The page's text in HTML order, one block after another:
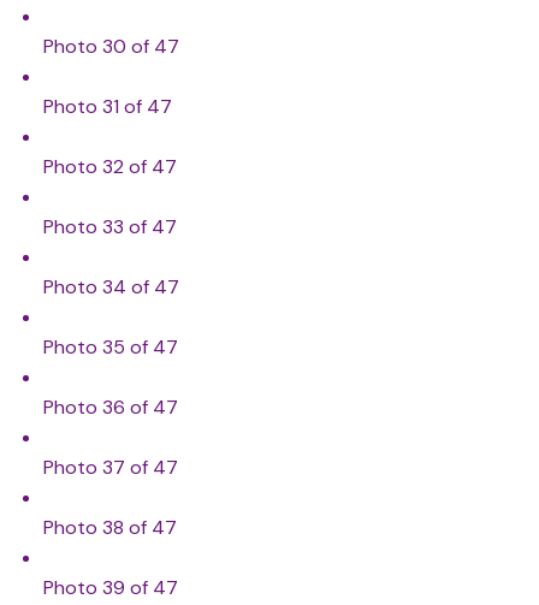
Photo 30 of 47
Photo 31 of 47
Photo 32 of 47
Photo 33 of 47
Photo 34 of 47
Photo 35 of 47
Photo 36 of 47
Photo 37 of 47
Photo 38 of 47
Photo 39 of 47